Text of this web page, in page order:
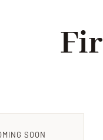
SOON